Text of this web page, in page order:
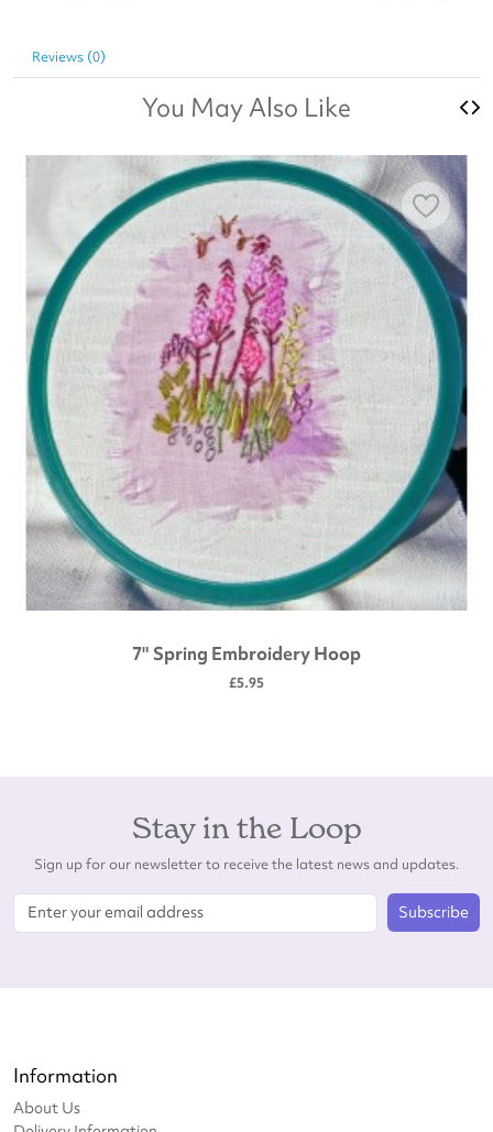
Reviews (0)
You May Also Like
7" Spring Embroidery Hoop
£5.95
Stay in the Loop
Sign up for our newsletter to receive the latest news and updates.
Subscribe
Information
About Us